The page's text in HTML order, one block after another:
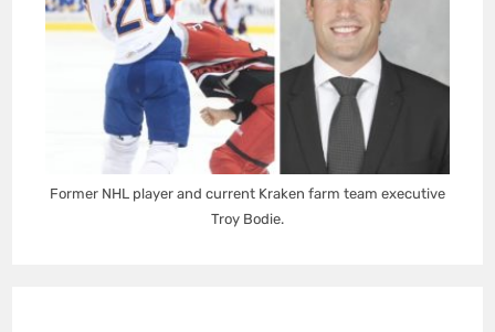
Former NHL player and current Kraken farm team executive
Troy Bodie.